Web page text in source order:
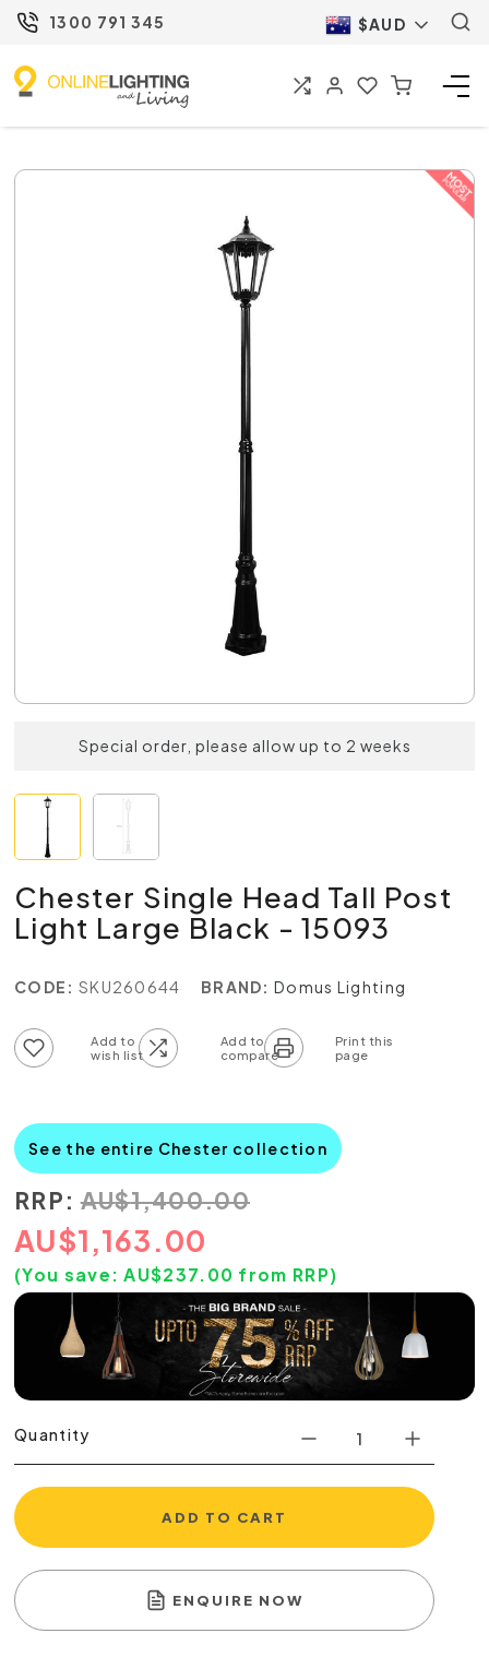
1300 791 345 $AUD
Special order, please allow up to 2 weeks
Chester Single Head Tall Post
Light Large Black - 15093
CODE: SKU260644 BRAND: Domus Lighting
See the entire Chester collection
RRP: AU$1,400.00
AU$1,163.00
(You save: AU$237.00 from RRP)
Quantity
ADD TO CART
ENQUIRE NOW